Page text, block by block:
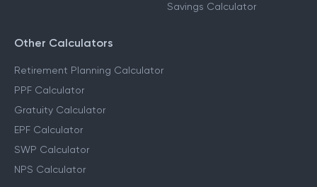
Savings Calculator
Other Calculators
Retirement Planning Calculator
PPF Calculator
Gratuity Calculator
EPF Calculator
SWP Calculator
NPS Calculator